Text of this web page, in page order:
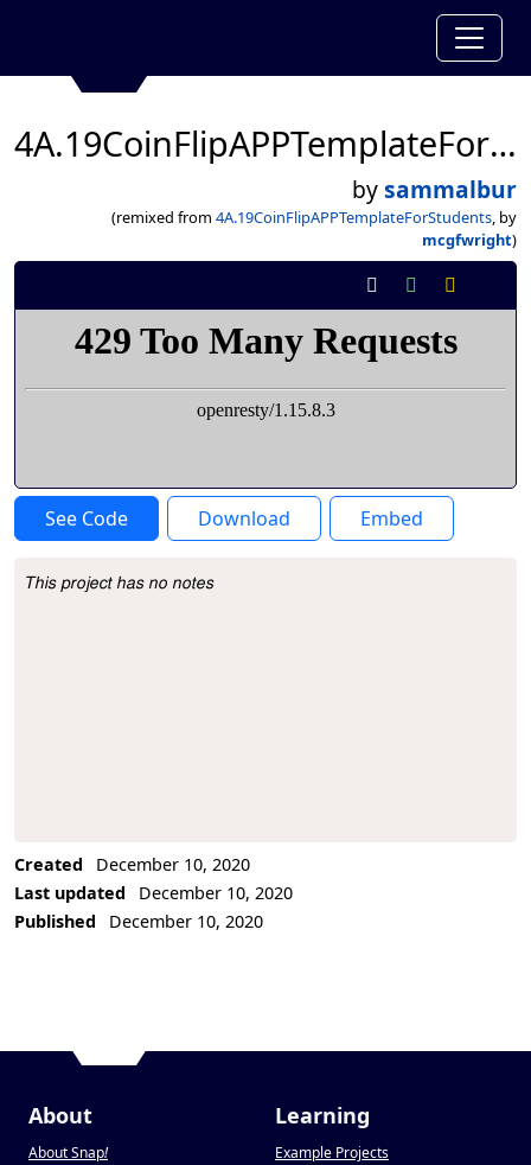
4A.19CoinFlipAPPTemplateForStudents
bysammalbur
(remixed from 4A.19CoinFlipAPPTemplateForStudents, by
mcgfwright)
See Code Download Embed
Project Description
This project has no notes
Created
December 10, 2020
Last updated
December 10, 2020
Published
December 10, 2020
About
About Snap!
Learning
Example Projects